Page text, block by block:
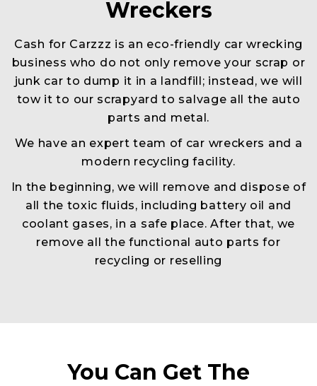
Wreckers
Cash for Carzzz is an eco-friendly car wrecking
business who do not only remove your scrap or
junk car to dump it in a landfill; instead, we will
tow it to our scrapyard to salvage all the auto
parts and metal.
We have an expert team of car wreckers and a
modern recycling facility.
In the beginning, we will remove and dispose of
all the toxic fluids, including battery oil and
coolant gases, in a safe place. After that, we
remove all the functional auto parts for
recycling or reselling
You Can Get The